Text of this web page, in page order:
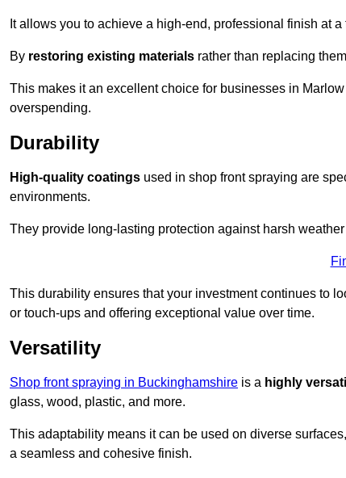
It allows you to achieve a high-end, professional finish at a
By restoring existing materials rather than replacing
This makes it an excellent choice for businesses in
overspending.
Durability
High-quality coatings used in shop front spraying are
environments.
They provide long-lasting protection against harsh
This durability ensures that your investment continues to
or touch-ups and offering exceptional value over time.
Versatility
Shop front spraying in Buckinghamshire is a highly
glass, wood, plastic, and more.
This adaptability means it can be used on diverse
a seamless and cohesive finish.